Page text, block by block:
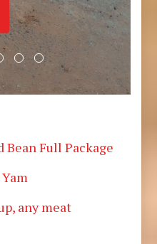
Bean Full Package
any meat